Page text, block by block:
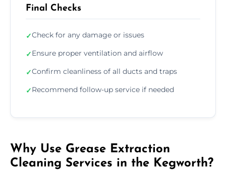
Final Checks
✓Check for any damage or issues
✓Ensure proper ventilation and airflow
✓Confirm cleanliness of all ducts and traps
✓Recommend follow-up service if needed
Why Use Grease Extraction
Cleaning Services in the Kegworth?